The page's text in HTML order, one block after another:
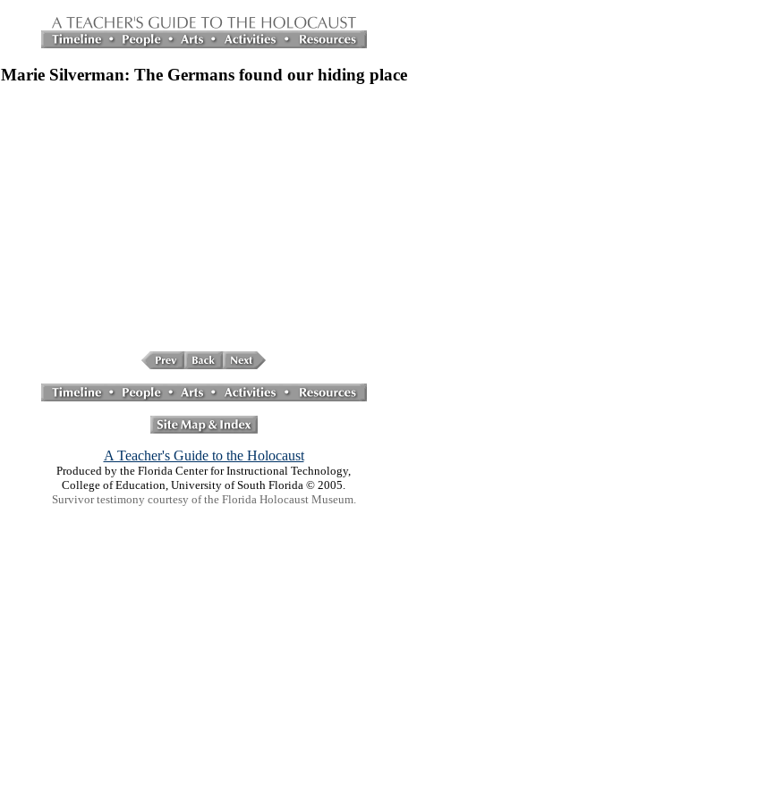
Marie Silverman: The Germans found our hiding place
A Teacher's Guide to the Holocaust
Produced by the Florida Center for Instructional Technology,
College of Education, University of South Florida © 2005.
Survivor testimony courtesy of the Florida Holocaust Museum.